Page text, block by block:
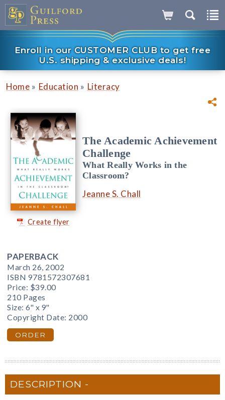
Enroll in our CUSTOMER CLUB to get free
U.S. shipping & exclusive deals!
Home » Education » Literacy
Create flyer
The Academic Achievement
Challenge
What Really Works in the
Classroom?
Jeanne S. Chall
PAPERBACK
March 26, 2002
ISBN 9781572307681
Price: $39.00
210 Pages
Size: 6" x 9"
Copyright Date: 2000
ORDER
DESCRIPTION